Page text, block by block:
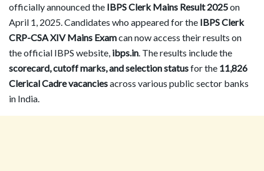
officially announced the IBPS Clerk Mains Result 2025on
April 1, 2025. Candidates who appeared for the IBPS Clerk
CRP-CSA XIV Mains Examcan now access their results on
the official IBPS website, ibps.in . The results include the
scorecard, cutoff marks, and selection statusfor the 11,826
Clerical Cadre vacanciesacross various public sector banks
in India.